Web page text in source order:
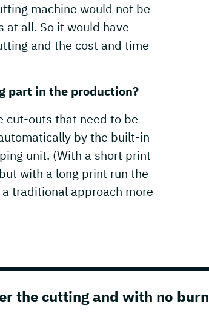
machine would not be
at all. So it would have
and the cost and time
part in the production?
cut-outs that need to be
by the built-in
unit. (With a short print
with a long print run the
traditional approach more
the cutting and with no burn